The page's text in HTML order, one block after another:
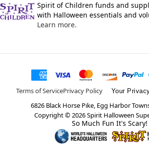
Spirit of Children funds and
with Halloween essentials and
Learn more.
Terms of ServicePrivacy Policy Your
6826 Black Horse Pike, Egg Harbor
Copyright ©2026Spirit Halloween
So Much Fun It's Scary!